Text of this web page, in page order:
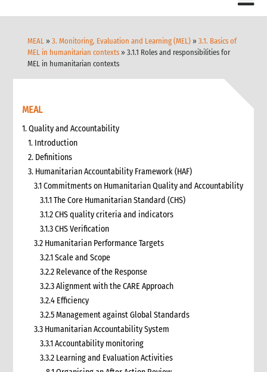
MEAL »3. Monitoring, Evaluation and Learning (MEL) »3.1. Basics of
MEL in humanitarian contexts » 3.1.1 Roles and responsibilities for
MEL in humanitarian contexts
MEAL
1. Quality and Accountability
1. Introduction
2. Definitions
3. Humanitarian Accountability Framework (HAF)
3.1 Commitments on Humanitarian Quality and Accountability
3.1.1 The Core Humanitarian Standard (CHS)
3.1.2 CHS quality criteria and indicators
3.1.3 CHS Verification
3.2 Humanitarian Performance Targets
3.2.1 Scale and Scope
3.2.2 Relevance of the Response
3.2.3 Alignment with the CARE Approach
3.2.4 Efficiency
3.2.5 Management against Global Standards
3.3 Humanitarian Accountability System
3.3.1 Accountability monitoring
3.3.2 Learning and Evaluation Activities